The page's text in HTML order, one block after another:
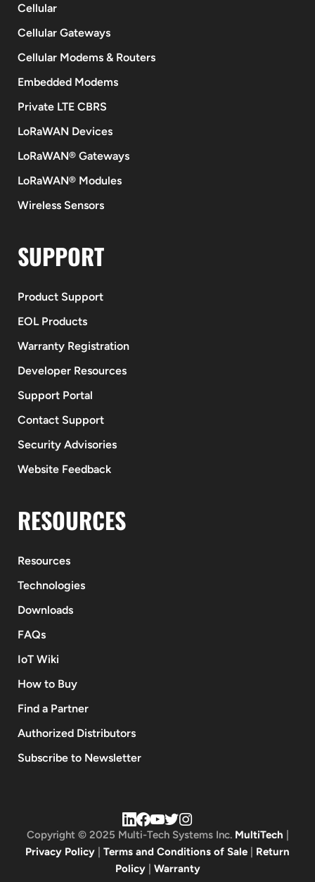
Cellular
Cellular Gateways
Cellular Modems & Routers
Embedded Modems
Private LTE CBRS
LoRaWAN Devices
LoRaWAN® Gateways
LoRaWAN® Modules
Wireless Sensors
SUPPORT
Product Support
EOL Products
Warranty Registration
Developer Resources
Support Portal
Contact Support
Security Advisories
Website Feedback
RESOURCES
Resources
Technologies
Downloads
FAQs
IoT Wiki
How to Buy
Find a Partner
Authorized Distributors
Subscribe to Newsletter
Copyright © 2025 Multi-Tech Systems Inc. MultiTech
Privacy Policy
Terms and Conditions of Sale
Return
Policy| Warranty